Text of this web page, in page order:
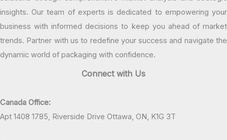
insights. Our team of experts is dedicated to empowering your
business with informed decisions to keep you ahead of market
trends. Partner with us to redefine your success and navigate the
dynamic world of packaging with confidence.
Connect with Us
Canada Office:
Apt 1408 1785, Riverside Drive Ottawa, ON, K1G 3T